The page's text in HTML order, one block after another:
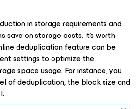
in storage requirements and
save on storage costs. It's worth
deduplication feature can be
settings to optimize the
space usage. For instance, you
of deduplication, the block size and